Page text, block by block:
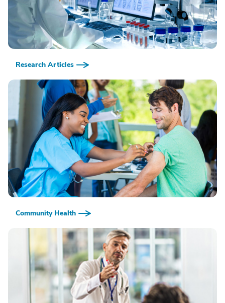
Research Articles
Community Health